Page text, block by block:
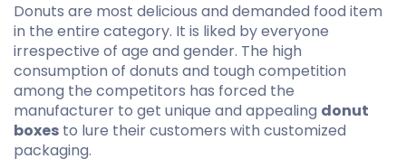
Donuts are most delicious and demanded food item
in the entire category. It is liked by everyone
irrespective of age and gender. The high
consumption of donuts and tough competition
among the competitors has forced the
manufacturer to get unique and appealing donut
boxes to lure their customers with customized
packaging.